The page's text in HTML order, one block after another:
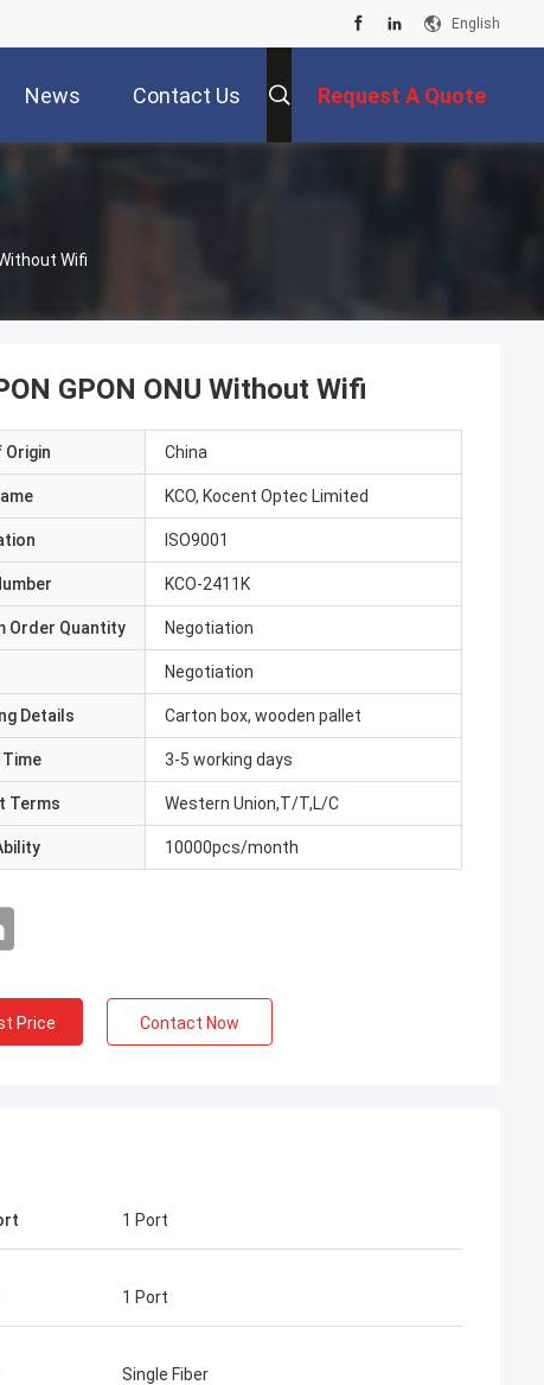
English
News Contact Us Request A Quote
Wifi
one of our
GPON ONU Without Wifi
Origin China
KCO, Kocent Optec Limited
ISO9001
KCO-2411K
Order Quantity Negotiation
Negotiation
Details Carton box, wooden pallet
Time 3-5 working days
Terms Western Union,T/T,L/C
10000pcs/month
Price Contact Now
1 Port
1 Port
Single Fiber